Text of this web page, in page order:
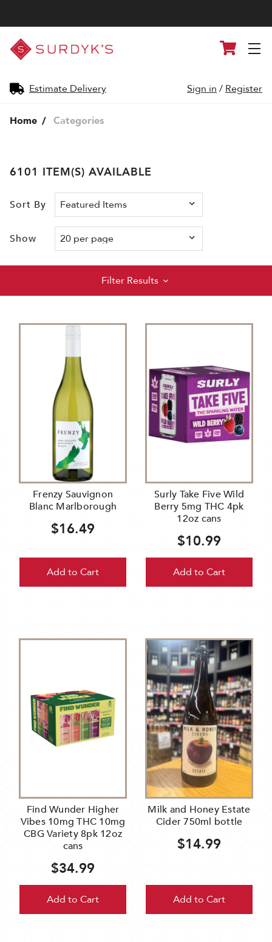
Surdyk's
Liquor
and
Shop
Estimate Delivery
Cart
Sign in / Register
Home Categories
6101 ITEM(S) AVAILABLE
Sort By
Show
Filter Results
Frenzy Sauvignon
Blanc Marlborough
$16.49
Add to Cart
Surly Take Five Wild
Berry 5mg THC 4pk
12oz cans
$10.99
Add to Cart
Find Wunder Higher
Vibes 10mg THC 10mg
CBG Variety 8pk 12oz
cans
$34.99
Add to Cart
Milk and Honey Estate
Cider 750ml bottle
$14.99
Add to Cart